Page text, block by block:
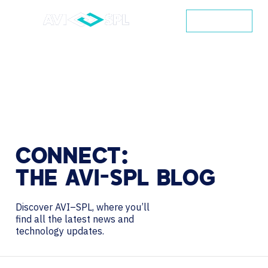
CONNECT:
THE AVI-SPL BLOG
Discover AVI–SPL, where you’ll
find all the latest news and
technology updates.